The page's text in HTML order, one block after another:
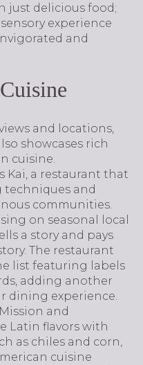
just delicious food;
experience
and
and locations,
showcases rich
cuisine.
Kai, a restaurant that
and
communities.
on seasonal local
a story and pays
The restaurant
list featuring labels
adding another
dining experience.
and
Latin flavors with
as chiles and corn,
cuisine